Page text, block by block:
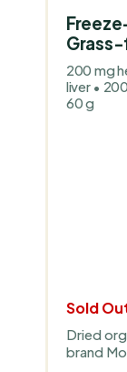
200 mg
liver •
60 g
Sold
Dried
brand